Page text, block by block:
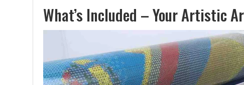
What’s Included – Your Artistic